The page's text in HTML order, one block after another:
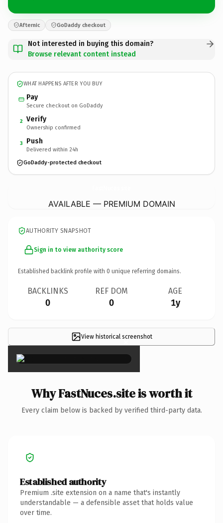
Afternic GoDaddy checkout
Not interested in buying this domain?
Browse relevant content instead
WHAT HAPPENS AFTER YOU BUY
Pay
Secure checkout on GoDaddy
2 Verify
Ownership confirmed
3 Push
Delivered within 24h
GoDaddy-protected checkout
AVAILABLE — PREMIUM DOMAIN
AUTHORITY SNAPSHOT
Sign in to view authority score
Established backlink profile with 0 unique referring domains.
BACKLINKS
0
REF DOM
0
AGE
1y
View historical screenshot
×
Why FastNuces.site is worth it
Every claim below is backed by verified third-party data.
Established authority
Premium .site extension on a name that's instantly
understandable — a defensible asset that holds value
over time.